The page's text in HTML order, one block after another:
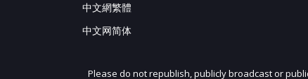
中文網繁體
中文网简体
Please do not republish, publicly broadcast or